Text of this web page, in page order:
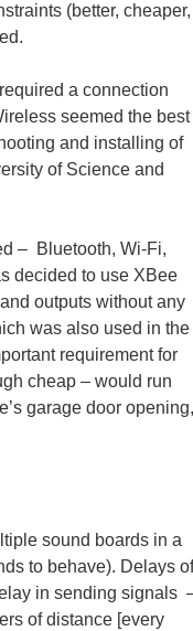
(better, cheaper,
a connection
seemed the best
and installing of
of Science and
– Bluetooth, Wi-Fi,
decided to use XBee
outputs without any
was also used in the
requirement for
cheap – would run
garage door opening,
sound boards in a
to behave). Delays of
in sending signals
of distance [every